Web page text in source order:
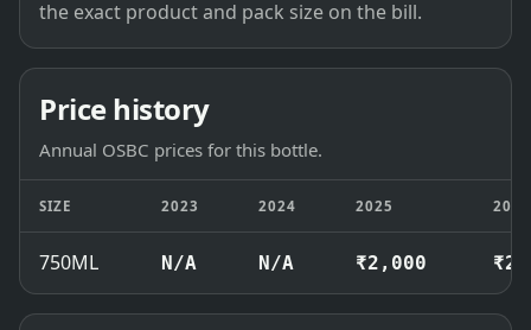
the exact product and pack size on the bill.
Price history
Annual OSBC prices for this bottle.
SIZE 2023 2024 2025 2026
750ML N/A N/A ₹2,000